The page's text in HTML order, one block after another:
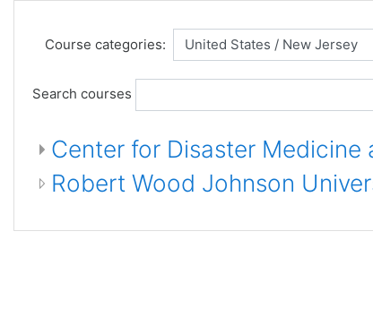
Course categories:
Search courses
Center for Disaster
Robert Wood Johnson